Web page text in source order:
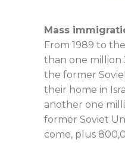
Mass
From 1989 to
than one million
the former
their home in
another one
former Soviet
come, plus